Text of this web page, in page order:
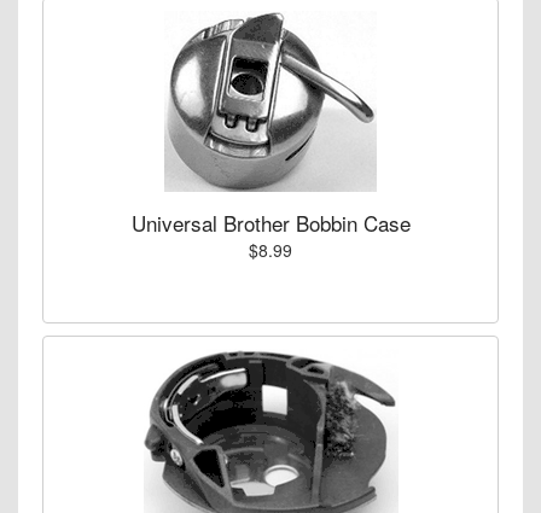
Universal Brother Bobbin Case
$8.99